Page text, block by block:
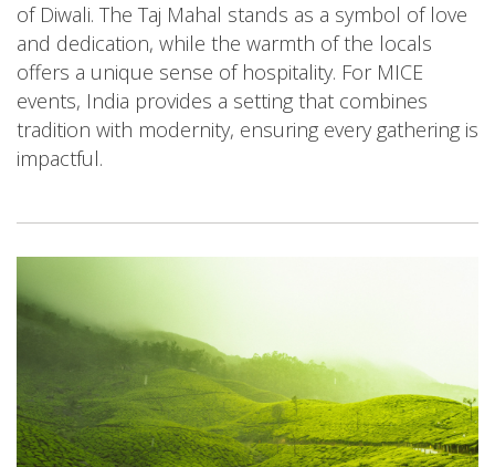
of Diwali. The Taj Mahal stands as a symbol of love
and dedication, while the warmth of the locals
offers a unique sense of hospitality. For MICE
events, India provides a setting that combines
tradition with modernity, ensuring every gathering is
impactful.